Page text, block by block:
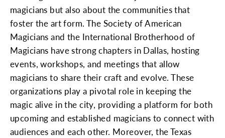
magicians but also about the communities that
foster the art form. The Society of American
Magicians and the International Brotherhood of
Magicians have strong chapters in Dallas, hosting
events, workshops, and meetings that allow
magicians to share their craft and evolve. These
organizations play a pivotal role in keeping the
magic alive in the city, providing a platform for both
upcoming and established magicians to connect with
audiences and each other. Moreover, the Texas